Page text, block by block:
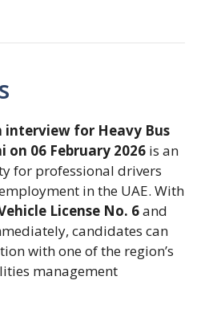
interview for Heavy Bus
on 06 February 2026 is an
for professional drivers
in the UAE. With
License No. 6and
candidates can
with one of the region’s
management